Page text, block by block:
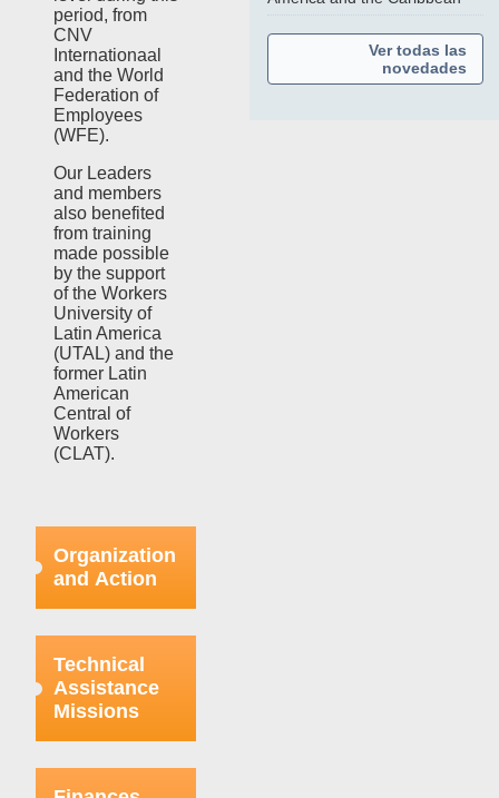
period, from
CNV
Internationaal
and the World
Federation of
Employees
(WFE).
Our Leaders
and members
also benefited
from training
made possible
by the support
of the Workers
University of
Latin America
(UTAL) and the
former Latin
American
Central of
Workers
(CLAT).
Organization
and Action
regard were
focused on
strengthening
the bases
already
Technical
Assistance
Missions
Ver todas las
novedades